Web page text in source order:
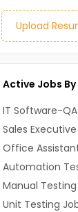
Upload
Active Jobs By
IT Software-
Sales
Office
Automation
Manual
Unit Testing